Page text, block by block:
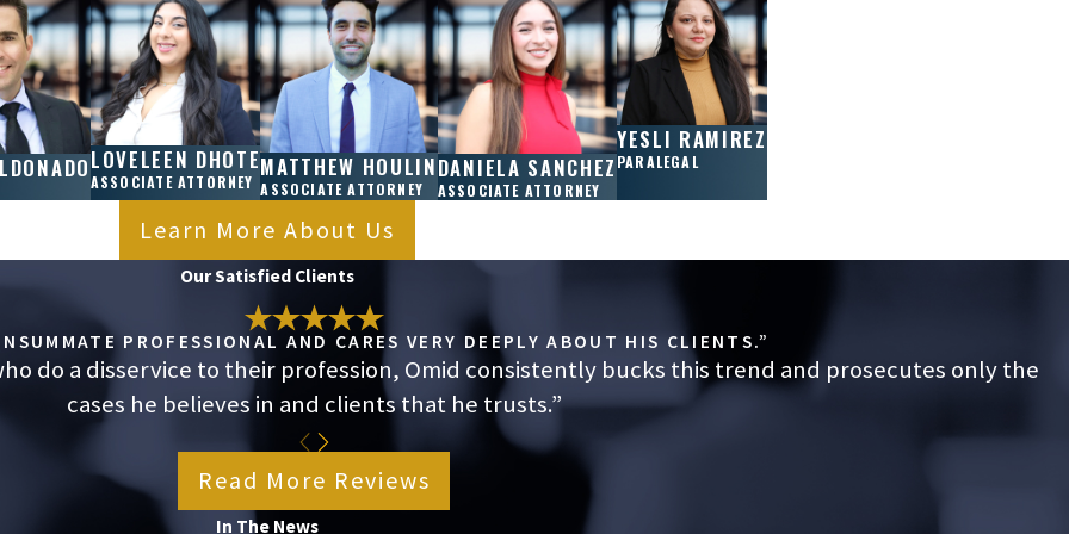
such as anxiety or depression.
additional breaks. If an employer refuses, it
California Law?
must be compensated at overtime rates
Fontana employment laws.
by the Same
laws, including wage and hour regulations,
make sure remote staff receive proper
experiencing violations while working
LOVELEEN DHOTE
ASSOCIATE ATTORNEY
MATTHEW HOULIN
ASSOCIATE ATTORNEY
DANIELA SANCHEZ
ASSOCIATE ATTORNEY
YESLI RAMIREZ
PARALEGAL
Learn More About Us
Our Satisfied Clients
PROFESSIONAL AND CARES VERY DEEPLY ABOUT HIS CLIENTS.”
do a disservice to their profession, Omid consistently bucks this trend and prosecutes only the
cases he believes in and clients that he trusts.”
Read More Reviews
In The News